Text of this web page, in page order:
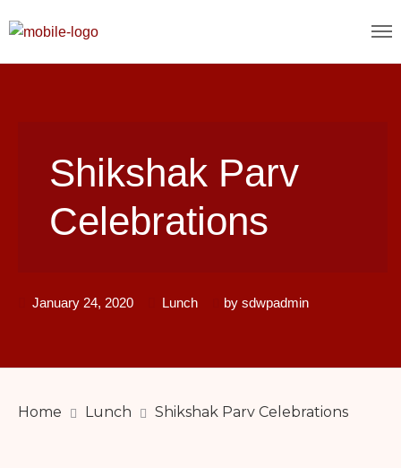
Shikshak Parv
Celebrations
January 24, 2020 Lunch by sdwpadmin
Home Lunch Shikshak Parv Celebrations